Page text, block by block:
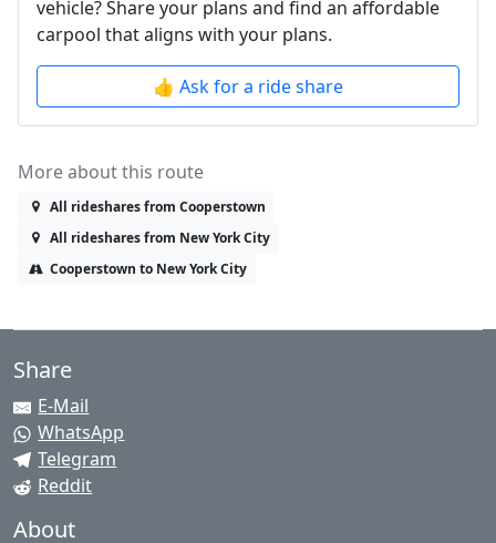
vehicle? Share your plans and find an affordable
carpool that aligns with your plans.
👍 Ask for a ride share
More about this route
All rideshares from Cooperstown
All rideshares from New York City
Cooperstown to New York City
Share
E-Mail
WhatsApp
Telegram
Reddit
About